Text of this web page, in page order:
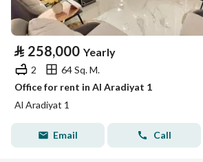
⃁ 258,000 Yearly
2
64 Sq. M.
Office for rent in Al Aradiyat 1
Al Aradiyat 1
Email Call